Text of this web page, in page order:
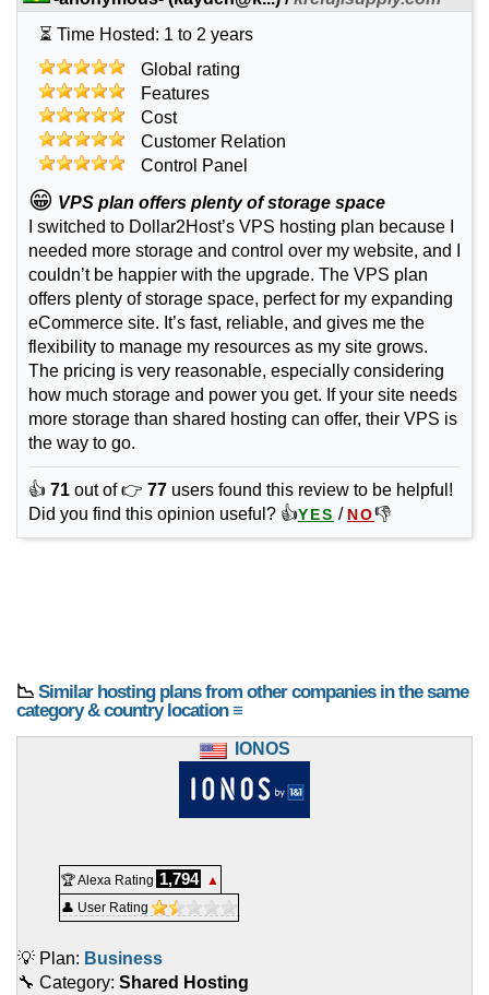
⏳ Time Hosted: 1 to 2 years
Global rating
Features
Cost
Customer Relation
Control Panel
😁 VPS plan offers plenty of storage space
I switched to Dollar2Host’s VPS hosting plan because I
needed more storage and control over my website, and I
couldn’t be happier with the upgrade. The VPS plan
offers plenty of storage space, perfect for my expanding
eCommerce site. It’s fast, reliable, and gives me the
flexibility to manage my resources as my site grows.
The pricing is very reasonable, especially considering
how much storage and power you get. If your site needs
more storage than shared hosting can offer, their VPS is
the way to go.
👍 71 out of 👉 77 users found this review to be helpful!
Did you find this opinion useful? 👍YES / NO👎
📉 Similar hosting plans from other companies in the same
category & country location ≡
IONOS
🏆 Alexa Rating 1,794
▲
👤 User Rating
💡 Plan: Business
🔧 Category: Shared Hosting